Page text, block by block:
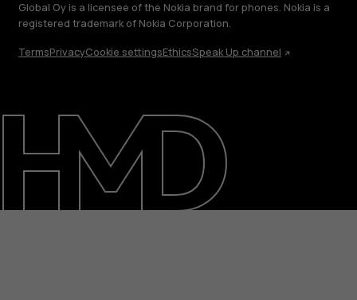
Global Oy is a licensee of the Nokia brand for phones. Nokia is a
registered trademark of Nokia Corporation.
TermsPrivacyCookie settingsEthicsSpeak Up channel